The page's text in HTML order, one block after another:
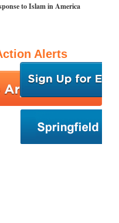
to Islam in America
Alerts